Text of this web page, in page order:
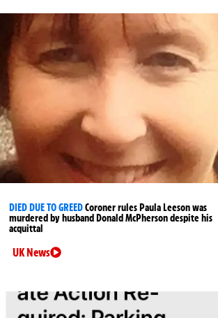
DIED DUE TO GREEDCoroner rules Paula Leeson was
murdered by husband Donald McPherson despite his
acquittal
UK News